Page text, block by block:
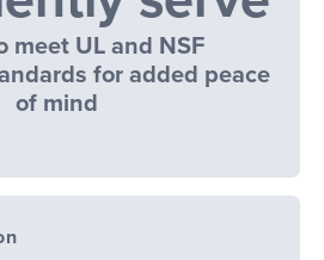
meet UL and NSF
for added peace
of mind